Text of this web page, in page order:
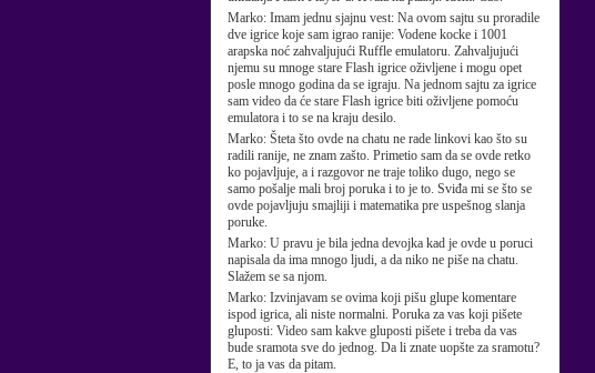
Marko: Imam jednu sjajnu vest: Na ovom sajtu su proradile
dve igrice koje sam igrao ranije: Vodene kocke i 1001
arapska noć zahvaljujući Ruffle emulatoru. Zahvaljujući
njemu su mnoge stare Flash igrice oživljene i mogu opet
posle mnogo godina da se igraju. Na jednom sajtu za igrice
sam video da će stare Flash igrice biti oživljene pomoću
emulatora i to se na kraju desilo.
Marko: Šteta što ovde na chatu ne rade linkovi kao što su
radili ranije, ne znam zašto. Primetio sam da se ovde retko
ko pojavljuje, a i razgovor ne traje toliko dugo, nego se
samo pošalje mali broj poruka i to je to. Sviđa mi se što se
ovde pojavljuju smajliji i matematika pre uspešnog slanja
poruke.
Marko: U pravu je bila jedna devojka kad je ovde u poruci
napisala da ima mnogo ljudi, a da niko ne piše na chatu.
Slažem se sa njom.
Marko: Izvinjavam se ovima koji pišu glupe komentare
ispod igrica, ali niste normalni. Poruka za vas koji pišete
gluposti: Video sam kakve gluposti pišete i treba da vas
bude sramota sve do jednog. Da li znate uopšte za sramotu?
E, to ja vas da pitam.